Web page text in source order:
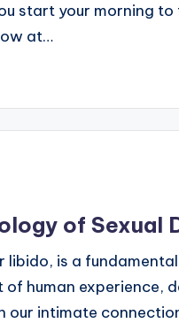
start your morning to
at…
of Sexual
libido, is a
human experience,
our intimate